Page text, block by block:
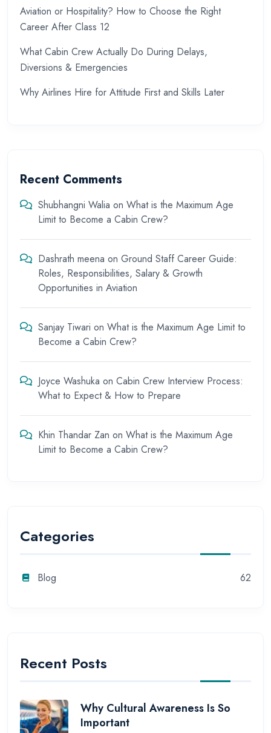
Aviation or Hospitality? How to Choose the Right
Career After Class 12
What Cabin Crew Actually Do During Delays,
Diversions & Emergencies
Why Airlines Hire for Attitude First and Skills Later
Recent Comments
Shubhangni Walia on What is the Maximum Age
Limit to Become a Cabin Crew?
Dashrath meena on Ground Staff Career Guide:
Roles, Responsibilities, Salary & Growth
Opportunities in Aviation
Sanjay Tiwari on What is the Maximum Age Limit to
Become a Cabin Crew?
Joyce Washuka on Cabin Crew Interview Process:
What to Expect & How to Prepare
Khin Thandar Zan on What is the Maximum Age
Limit to Become a Cabin Crew?
Categories
Blog 62
Recent Posts
Why Cultural Awareness Is So
Important